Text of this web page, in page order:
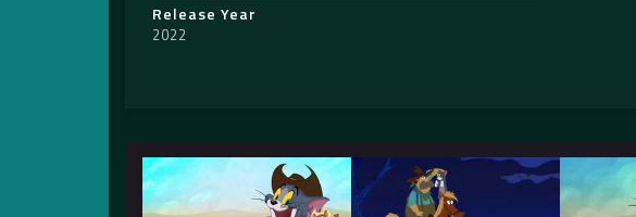
Release Year
2022